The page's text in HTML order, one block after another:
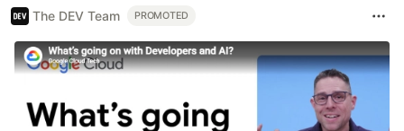
The DEV Team PROMOTED